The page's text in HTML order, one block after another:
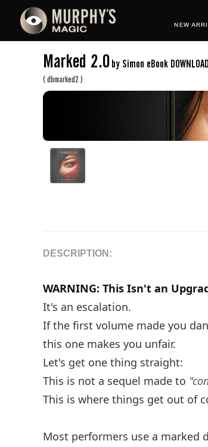
NEW
Marked 2.0by Simon eBook DOWNLOAD
(dbmarked2)
DESCRIPTION:
WARNING: This Isn't an
It's an escalation.
If the first volume made you
this one makes you unfair.
Let's get one thing straight:
This is not a sequel made to
This is where things get out of
Most performers use a marked